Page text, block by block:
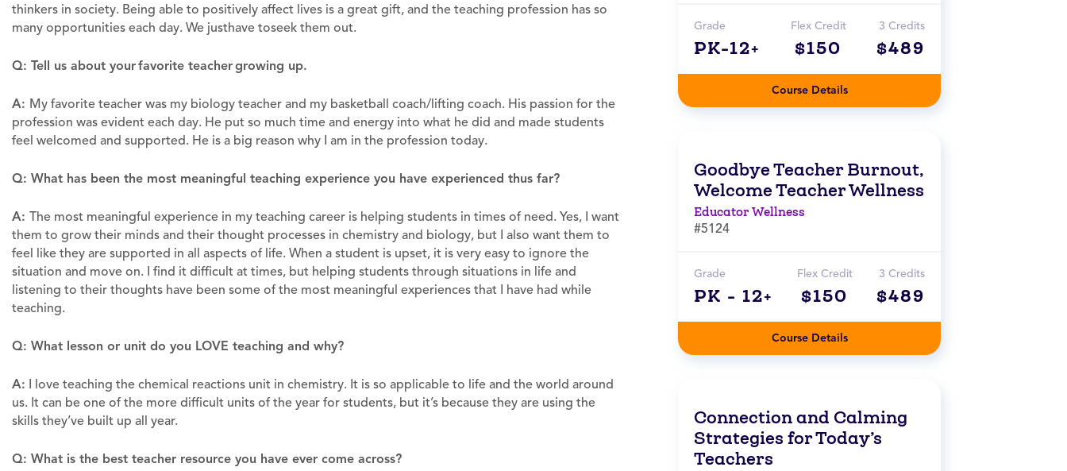
thinkers in society. Being able to positively affect lives is a great gift, and the teaching profession has so
many opportunities each day. We justhave toseek them out.
Q: Tell us about your favorite teacher growing up.
A: My favorite teacher was my biology teacher and my basketball coach/lifting coach. His passion for the
profession was evident each day. He put so much time and energy into what he did and made students
feel welcomed and supported. He is a big reason why I am in the profession today.
Q: What has been the most meaningful teaching experience you have experienced thus far?
A: The most meaningful experience in my teaching career is helping students in times of need. Yes, I want
them to grow their minds and their thought processes in chemistry and biology, but I also want them to
feel like they are supported in all aspects of life. When a student is upset, it is very easy to ignore the
situation and move on. I find it difficult at times, but helping students through situations in life and
listening to their thoughts have been some of the most meaningful experiences that I have had while
teaching.
Q: What lesson or unit do you LOVE teaching and why?
A: I love teaching the chemical reactions unit in chemistry. It is so applicable to life and the world around
us. It can be one of the more difficult units of the year for students, but it’s because they are using the
skills they’ve built up all year.
Q: What is the best teacher resource you have ever come across?
Grade
PK-12+
Flex Credit
$150
3 Credits
$489
Course Details
Goodbye Teacher Burnout,
Welcome Teacher Wellness
Educator Wellness
#5124
Grade
PK - 12+
Flex Credit
$150
3 Credits
$489
Course Details
Connection and Calming
Strategies for Today’s
Teachers